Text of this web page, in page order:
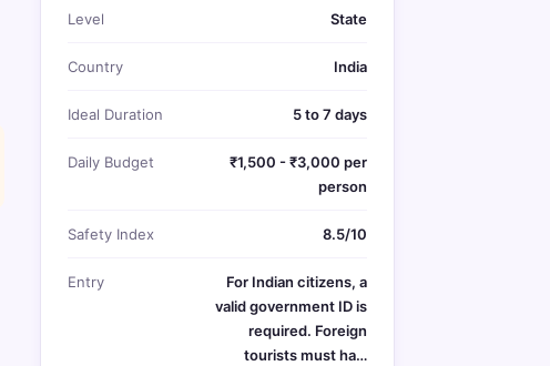
Level State
Country India
Ideal Duration 5 to 7 days
Daily Budget
₹1,500 - ₹3,000 per
person
Safety Index 8.5/10
Entry
For Indian citizens, a
valid government ID is
required. Foreign
tourists must ha…